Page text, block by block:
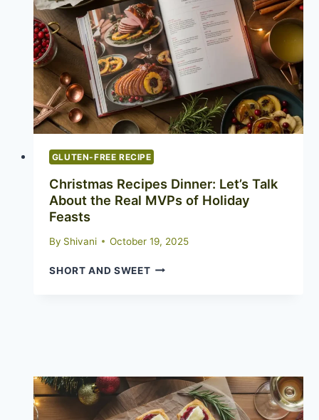
GLUTEN-FREE RECIPE
Christmas Recipes Dinner: Let’s Talk
About the Real MVPs of Holiday
Feasts
By Shivani October 19, 2025
SHORT AND SWEETCHRISTMAS
OF
HOLIDAY